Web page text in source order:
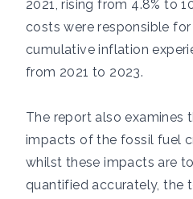
2021, rising from 4.8% to
costs were responsible
cumulative inflation
from 2021 to 2023.
The report also examines
impacts of the fossil fuel
whilst these impacts are
quantified accurately, the